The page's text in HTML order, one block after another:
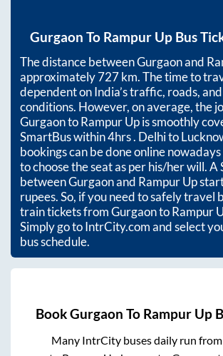
Gurgaon To Rampur Up Bus
The distance betweenGurgaonand
approximately727km. The time to
dependent on India’s traffic, roads,
conditions. However, on average, the
GurgaontoRampur Upis smoothly
SmartBus within4hrs. Delhi to
bookings can be done online
to choose the seat as per his/her will.
betweenGurgaonand Rampur Up
rupees. So, if you need to safely travel
train tickets fromGurgaontoRampur
Simply go to IntrCity.com and select
bus schedule.
BookGurgaon To Rampur Up
Many IntrCity buses daily run from